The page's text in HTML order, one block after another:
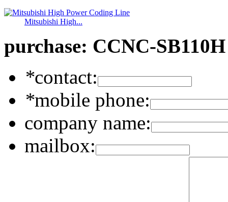
Mitsubishi High...
purchase: CCNC-
*contact:
*mobile phone:
company name:
mailbox: